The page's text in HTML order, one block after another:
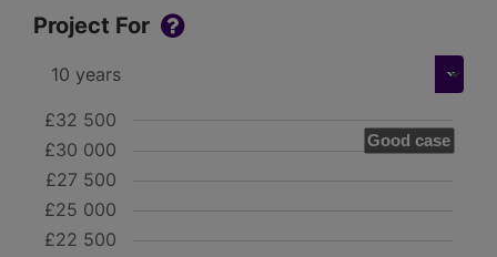
Project For
Good case
£22 500
£25 000
£27 500
£30 000
£32 500